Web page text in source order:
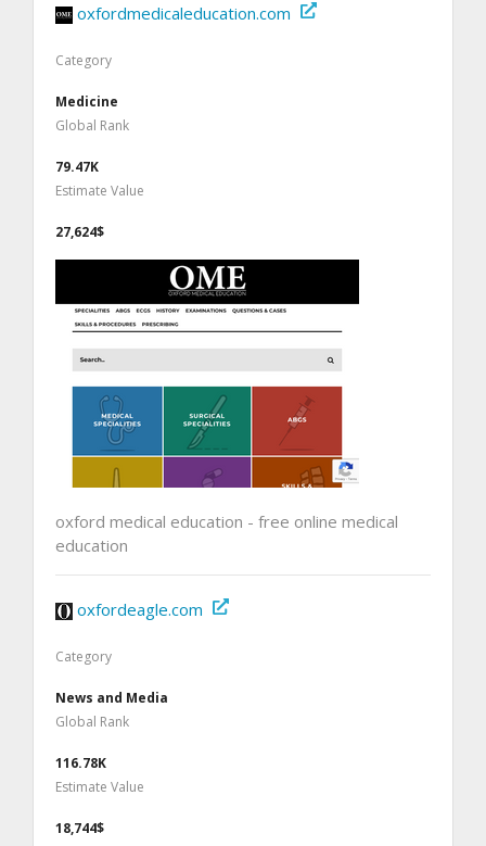
oxfordmedicaleducation.com
Category
Medicine
Global Rank
79.47K
Estimate Value
27,624$
oxford medical education - free online medical
education
oxfordeagle.com
Category
News and Media
Global Rank
116.78K
Estimate Value
18,744$